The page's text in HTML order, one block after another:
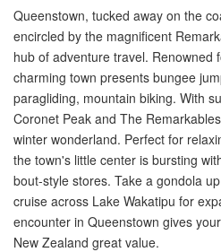
Queenstown, tucked away on the
encircled by the magnificent
hub of adventure travel. Renowned
charming town presents bungee
paragliding, mountain biking. With
Coronet Peak and The
winter wonderland. Perfect for
the town's little center is bursting
bout-style stores. Take a gondola
cruise across Lake Wakatipu for
encounter in Queenstown gives
New Zealand great value.